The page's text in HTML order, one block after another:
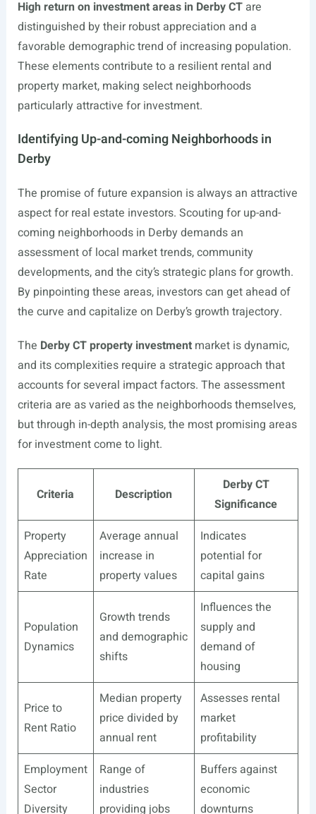
High return on investment areas in Derby CTare
distinguished by their robust appreciation and a
favorable demographic trend of increasing population.
These elements contribute to a resilient rental and
property market, making select neighborhoods
particularly attractive for investment.
Identifying Up-and-coming Neighborhoods in
Derby
The promise of future expansion is always an attractive
aspect for real estate investors. Scouting for up-and-
coming neighborhoods in Derby demands an
assessment of local market trends, community
developments, and the city’s strategic plans for growth.
By pinpointing these areas, investors can get ahead of
the curve and capitalize on Derby’s growth trajectory.
The Derby CT property investmentmarket is dynamic,
and its complexities require a strategic approach that
accounts for several impact factors. The assessment
criteria are as varied as the neighborhoods themselves,
but through in-depth analysis, the most promising areas
for investment come to light.
Criteria Description
Derby CT
Significance
Property
Appreciation
Rate
Average annual
increase in
property values
Indicates
potential for
capital gains
Population
Dynamics
Growth trends
and demographic
shifts
Influences the
supply and
demand of
housing
Price to
Rent Ratio
Median property
price divided by
annual rent
Assesses rental
market
profitability
Employment
Sector
Diversity
Range of
industries
providing jobs
Buffers against
economic
downturns